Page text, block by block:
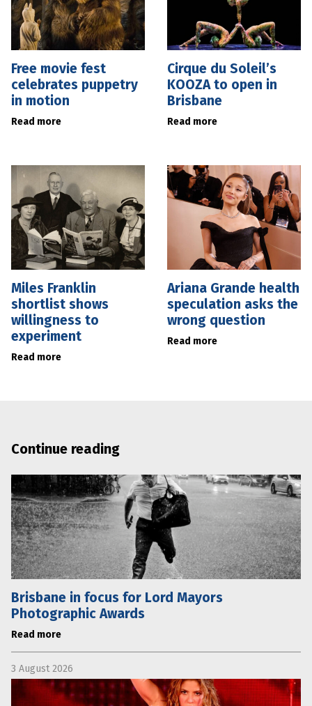
Free movie fest
celebrates puppetry
in motion
Read more
Cirque du Soleil’s
KOOZA to open in
Brisbane
Read more
Miles Franklin
shortlist shows
willingness to
experiment
Read more
Ariana Grande health
speculation asks the
wrong question
Read more
Continue reading
Brisbane in focus for Lord Mayors
Photographic Awards
Read more
3 August 2026